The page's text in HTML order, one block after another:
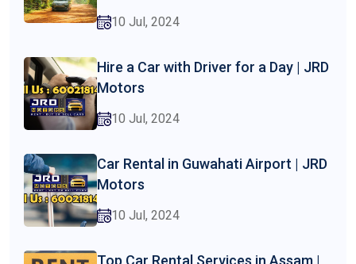
10 Jul, 2024
Hire a Car with Driver for a Day | JRD
Motors
10 Jul, 2024
Car Rental in Guwahati Airport | JRD
Motors
10 Jul, 2024
Top Car Rental Services in Assam |